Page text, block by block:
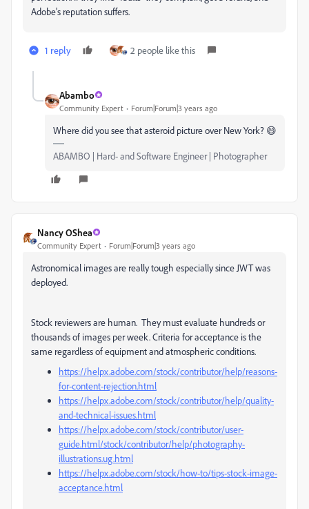
Adobe's reputation suffers.
1 reply 2 people like this
Abambo
Community Expert Forum|Forum|3 years ago
Where did you see that asteroid picture over New York? 😄
ABAMBO | Hard- and Software Engineer | Photographer
Nancy OShea
Community Expert Forum|Forum|3 years ago
Astronomical images are really tough especially since JWT was
deployed.
Stock reviewers are human. They must evaluate hundreds or
thousands of images per week. Criteria for acceptance is the
same regardless of equipment and atmospheric conditions.
https://helpx.adobe.com/stock/contributor/help/reasons-
for-content-rejection.html
https://helpx.adobe.com/stock/contributor/help/quality-
and-technical-issues.html
https://helpx.adobe.com/stock/contributor/user-
guide.html/stock/contributor/help/photography-
illustrations.ug.html
https://helpx.adobe.com/stock/how-to/tips-stock-image-
acceptance.html